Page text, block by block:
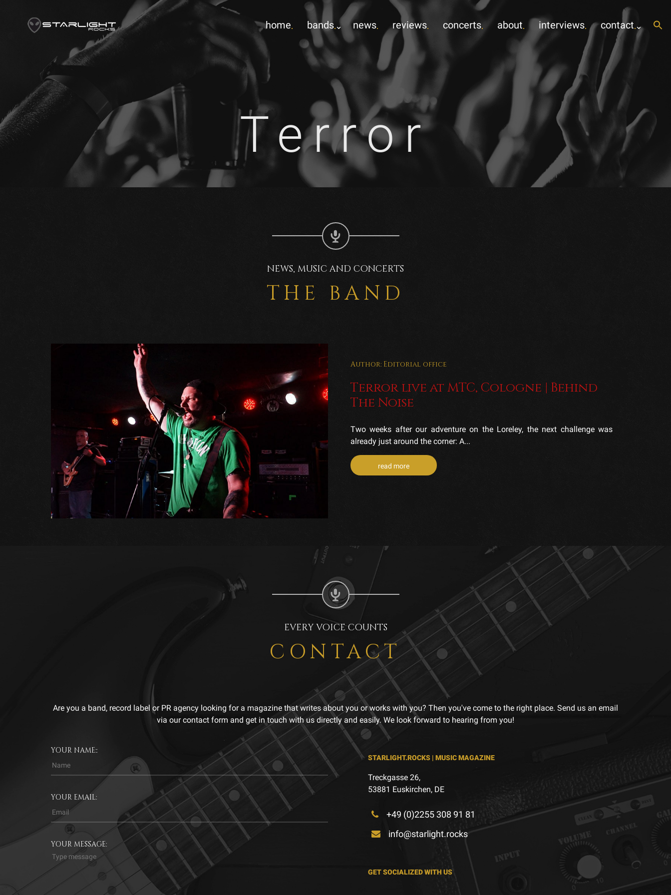
home bands news reviews concerts about interviews contact
Terror
NEWS, MUSIC AND CONCERTS
THE BAND
Author: Editorial office
Terror live at MTC, Cologne | Behind
The Noise
Two weeks after our adventure on the Loreley, the next challenge was
already just around the corner: A...
read more
EVERY VOICE COUNTS
CONTACT
Are you a band, record label or PR agency looking for a magazine that writes about you or works with you? Then you've come to the right place. Send us an email
via our contact form and get in touch with us directly and easily. We look forward to hearing from you!
YOUR NAME::
YOUR EMAIL:
YOUR MESSAGE:
STARLIGHT.ROCKS | MUSIC MAGAZINE
Treckgasse 26,
53881 Euskirchen, DE
+49 (0)2255 308 91 81
info@starlight.rocks
GET SOCIALIZED WITH US